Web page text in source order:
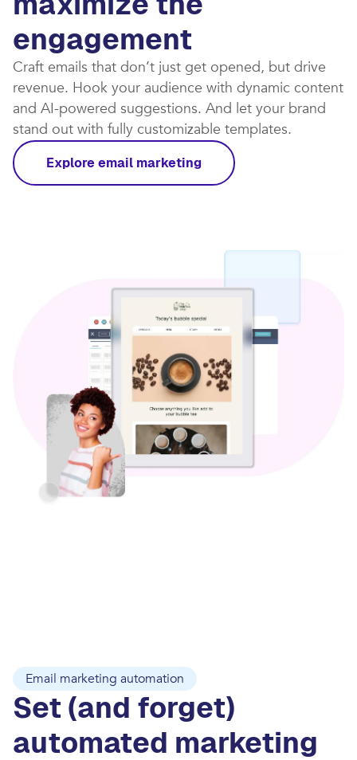
engagement
Craft emails that don’t just get opened, but drive
revenue. Hook your audience with dynamic content
and AI-powered suggestions. And let your brand
stand out with fully customizable templates.​
Explore email marketing
Email marketing automation
Set (and forget)
automated marketing